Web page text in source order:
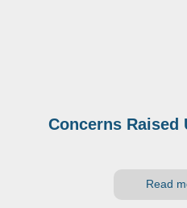
Concerns Raised
Read